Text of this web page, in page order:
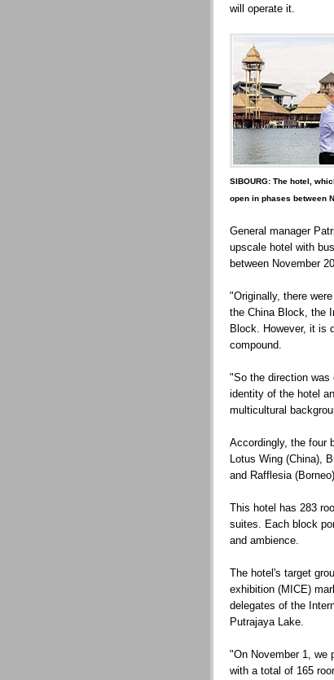
will operate it.
SIBOURG: The hotel,
open in phases between
General manager
upscale hotel with
between November
"Originally, there
the China Block, the
Block. However, it is
compound.
"So the direction was
identity of the hotel
multicultural
Accordingly, the four
Lotus Wing (China),
and Rafflesia
This hotel has 283
suites. Each block
and ambience.
The hotel's target
exhibition (MICE)
delegates of the
Putrajaya Lake.
"On November 1, we
with a total of 165